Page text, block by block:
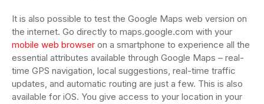
It is also possible to test the Google Maps web version on
the internet. Go directly to maps.google.com with your
mobile web browser on a smartphone to experience all the
essential attributes available through Google Maps – real-
time GPS navigation, local suggestions, real-time traffic
updates, and automatic routing are just a few. This is also
available for iOS. You give access to your location in your